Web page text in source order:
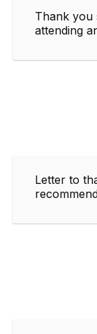
Thank you
attending
Letter to